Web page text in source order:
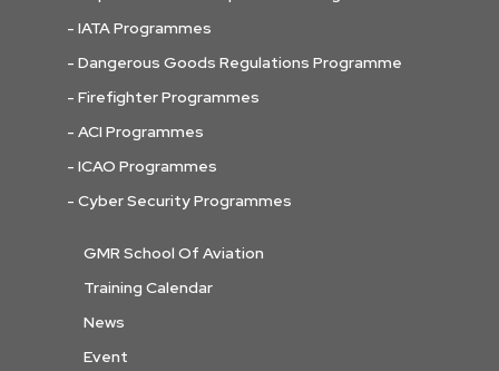
- IATA Programmes
- Dangerous Goods Regulations Programme
- Firefighter Programmes
- ACI Programmes
- ICAO Programmes
- Cyber Security Programmes
GMR School Of Aviation
Training Calendar
News
Event